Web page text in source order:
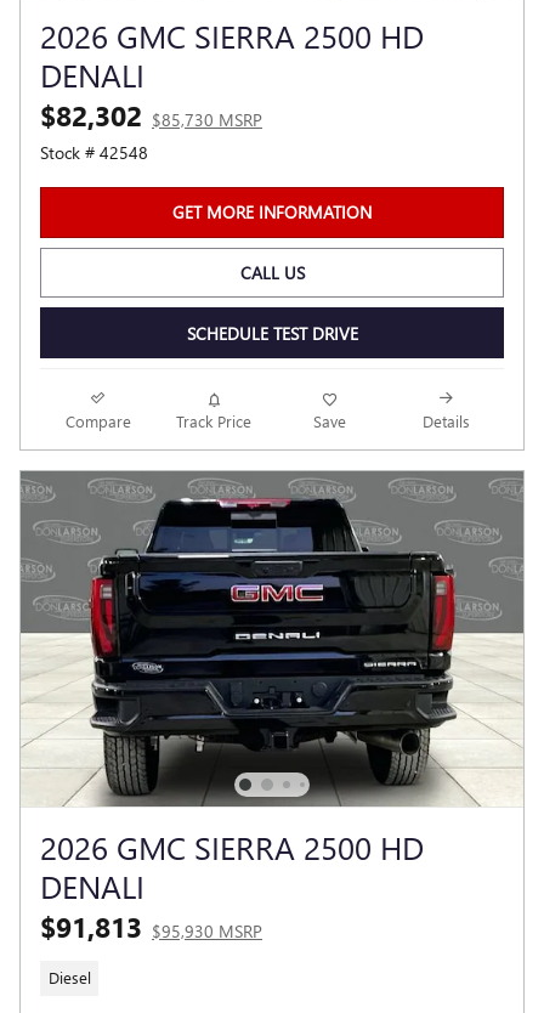
2026 GMC SIERRA 2500 HD
DENALI
$82,302 $85,730 MSRP
Stock # 42548
GET MORE INFORMATION
CALL US
SCHEDULE TEST DRIVE
Compare Track Price Save Details
2026 GMC SIERRA 2500 HD
DENALI
$91,813 $95,930 MSRP
Diesel